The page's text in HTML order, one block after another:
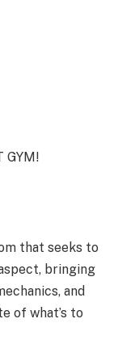
GYM!
that seeks to
bringing
and
of what’s to